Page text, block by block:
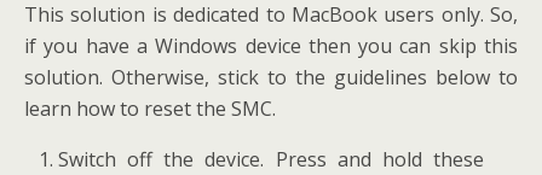
This solution is dedicated to MacBook users only. So,
if you have a Windows device then you can skip this
solution. Otherwise, stick to the guidelines below to
learn how to reset the SMC.
Switch off the device. Press and hold these